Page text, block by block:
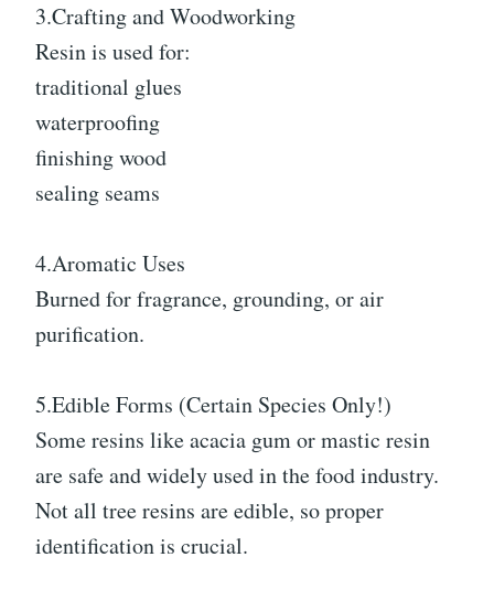
3.Crafting and Woodworking
Resin is used for:
traditional glues
waterproofing
finishing wood
sealing seams
4.Aromatic Uses
Burned for fragrance, grounding, or air
purification.
5.Edible Forms (Certain Species Only!)
Some resins like acacia gum or mastic resin
are safe and widely used in the food industry.
Not all tree resins are edible, so proper
identification is crucial.